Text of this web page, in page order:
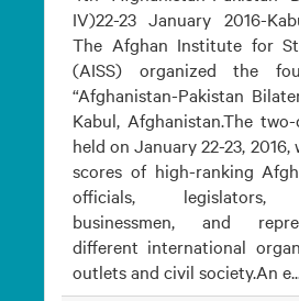
IV)22-23 January 2016-
The Afghan Institute for
(AISS) organized the
“Afghanistan-Pakistan
Kabul, Afghanistan.The
held on January 22-23,
scores of high-ranking
officials, legislators,
businessmen, and
different international
outlets and civil society.An